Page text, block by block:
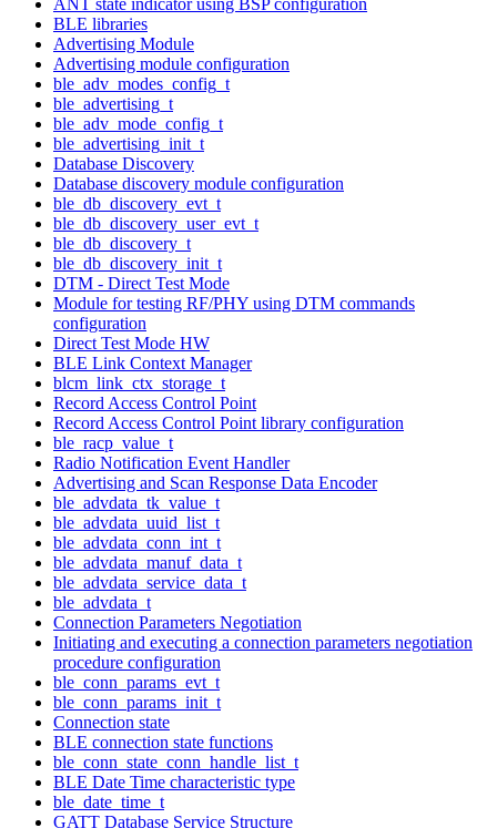
BLE libraries
Advertising Module
Advertising module configuration
ble_adv_modes_config_t
ble_advertising_t
ble_adv_mode_config_t
ble_advertising_init_t
Database Discovery
Database discovery module configuration
ble_db_discovery_evt_t
ble_db_discovery_user_evt_t
ble_db_discovery_t
ble_db_discovery_init_t
DTM - Direct Test Mode
Module for testing RF/PHY using DTM commands
configuration
Direct Test Mode HW
BLE Link Context Manager
blcm_link_ctx_storage_t
Record Access Control Point
Record Access Control Point library configuration
ble_racp_value_t
Radio Notification Event Handler
Advertising and Scan Response Data Encoder
ble_advdata_tk_value_t
ble_advdata_uuid_list_t
ble_advdata_conn_int_t
ble_advdata_manuf_data_t
ble_advdata_service_data_t
ble_advdata_t
Connection Parameters Negotiation
Initiating and executing a connection parameters negotiation
procedure configuration
ble_conn_params_evt_t
ble_conn_params_init_t
Connection state
BLE connection state functions
ble_conn_state_conn_handle_list_t
BLE Date Time characteristic type
ble_date_time_t
GATT Database Service Structure